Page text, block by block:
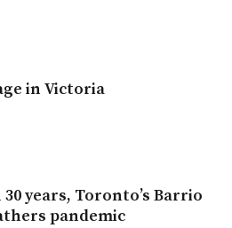
in Victoria
years, Toronto’s Barrio
pandemic